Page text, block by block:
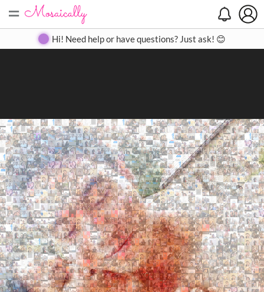
= Create Gallery Contact
Hi! Need help or have questions? Just ask! 😊
Search
Close